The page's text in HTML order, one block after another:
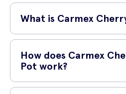
What is Carmex
Carmex Cherry Lip Balm Pot is a
long-lasting relief for dry and chapped
with a unique blend of ingredients,
How does Carmex
Pot work?
This lip balm works by creating a